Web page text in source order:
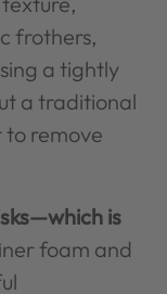
frothers,
a tightly
a traditional
to remove
is
foam and